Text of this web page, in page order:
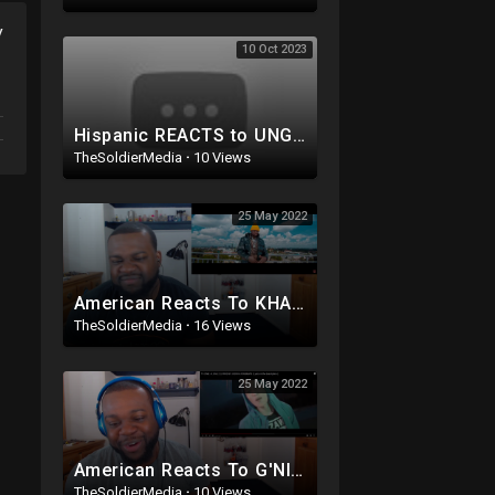
10 Oct 2023
Hispanic REACTS to UNGRATEFUL Migrant ADMITTING HE H@TES Americans after CROSSING BORDER! WOW
TheSoldierMedia · 10 Views
25 May 2022
American Reacts To KHALIGRAPH JONES - LWANDA MAGERE LEGACY 1 (Official Video)
TheSoldierMedia · 16 Views
25 May 2022
American Reacts To G'NIE - K.O.N.E 2 | PROD BY JO3XX & YUGIBEATS